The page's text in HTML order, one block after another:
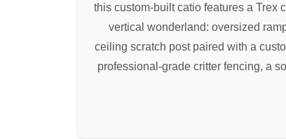
this custom-built catio features a Trex
vertical wonderland: oversized
ceiling scratch post paired with a
professional-grade critter fencing, a